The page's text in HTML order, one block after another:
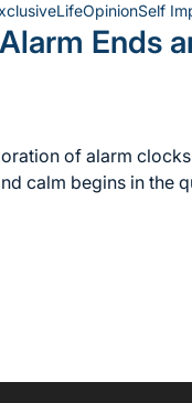
LifeOpinionSelf
Ends
of alarm
calm begins in the